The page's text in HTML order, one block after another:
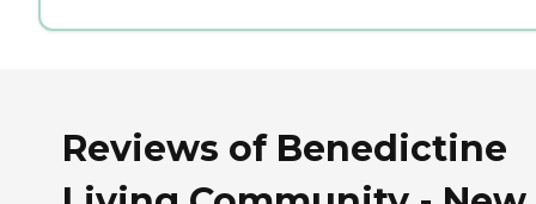
Reviews of Benedictine